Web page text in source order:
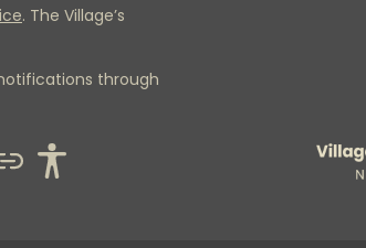
. The Village’s
through